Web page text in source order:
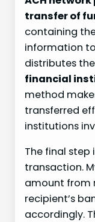
transfer of
containing
information
distributes
financial
method
transferred
institutions
The final step
transaction.
amount from
recipient’s
accordingly.